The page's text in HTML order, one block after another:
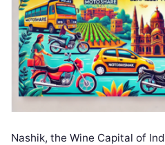
Nashik, the Wine Capital of